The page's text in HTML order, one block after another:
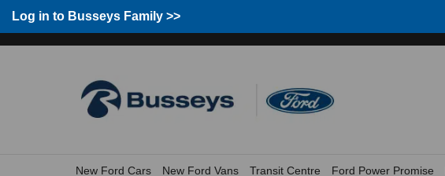
Log in to Busseys Family >>
Group Home Home
New Ford Cars New Ford Vans Transit Centre Ford Power Promise